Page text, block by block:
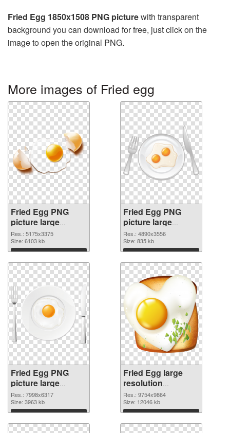
Fried Egg 1850x1508 PNG picturewith transparent
background you can download for free, just click on the
image to open the original PNG.
More images of Fried egg
Fried Egg PNG
picture large
resolution
5175x3375 PNG
picture
Res.: 5175x3375
Size: 6103 kb
Download
Fried Egg PNG
picture large
resolution
4890x3556 PNG
cutout
Res.: 4890x3556
Size: 835 kb
Download
Fried Egg PNG
picture large
resolution
7998x6317
transparent PNG
graphic
Res.: 7998x6317
Size: 3963 kb
Download
Fried Egg large
resolution
9754x9864 PNG
image
Res.: 9754x9864
Size: 12046 kb
Download